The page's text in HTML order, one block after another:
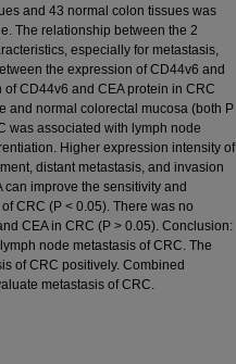
and 43 normal colon tissues was
The relationship between the 2
especially for metastasis,
the expression of CD44v6 and
CD44v6 and CEA protein in CRC
and normal colorectal mucosa (both P
was associated with lymph node
Higher expression intensity of
distant metastasis, and invasion
improve the sensitivity and
CRC (P < 0.05). There was no
CEA in CRC (P > 0.05). Conclusion:
node metastasis of CRC. The
of CRC positively. Combined
metastasis of CRC.